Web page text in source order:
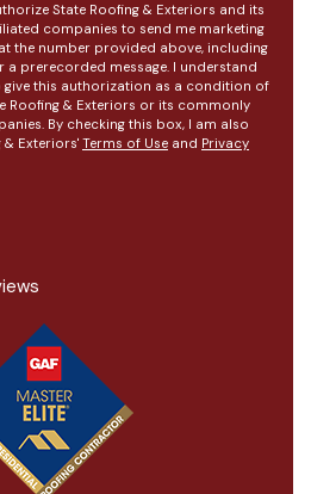
State Roofing & Exteriors and its
companies to send me marketing
the number provided above, including
a prerecorded message. I understand
this authorization as a condition of
Roofing & Exteriors or its commonly
By checking this box, I am also
& Exteriors' Terms of Use and Privacy